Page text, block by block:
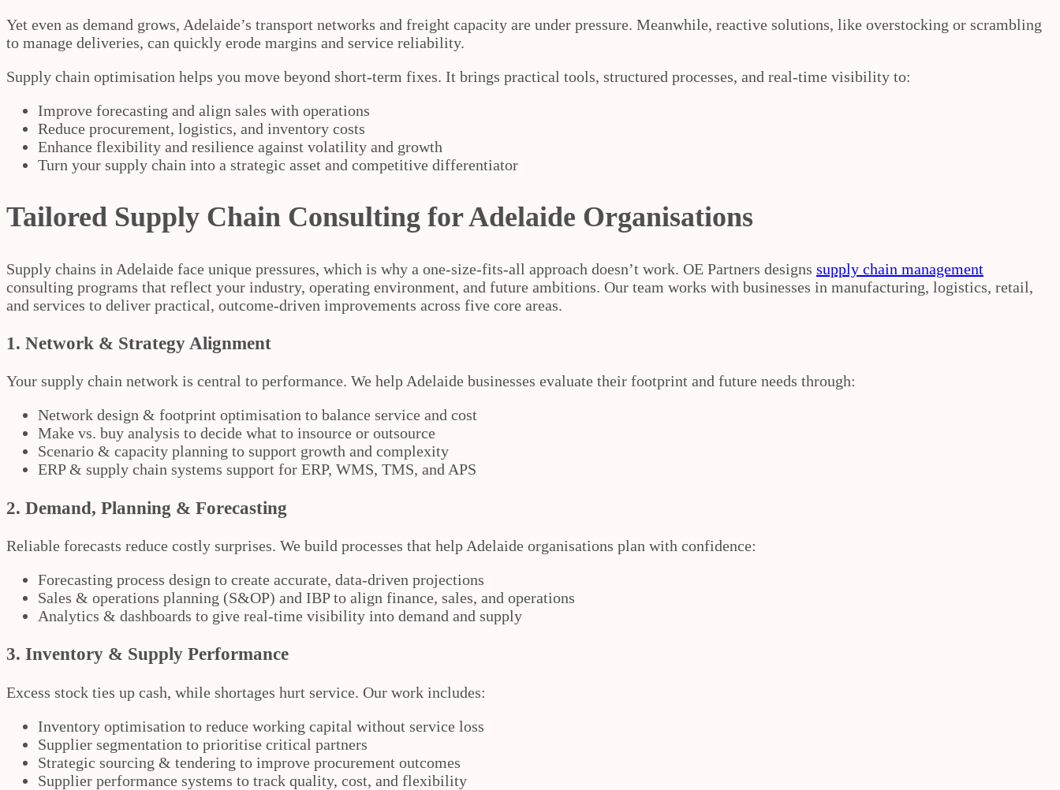
Yet even as demand grows, Adelaide’s transport networks and freight capacity are under pressure. Meanwhile, reactive solutions, like overstocking or scrambling
to manage deliveries, can quickly erode margins and service reliability.
Supply chain optimisation helps you move beyond short-term fixes. It brings practical tools, structured processes, and real-time visibility to:
Improve forecasting and align sales with operations
Reduce procurement, logistics, and inventory costs
Enhance flexibility and resilience against volatility and growth
Turn your supply chain into a strategic asset and competitive differentiator
Tailored Supply Chain Consulting for Adelaide Organisations
Supply chains in Adelaide face unique pressures, which is why a one-size-fits-all approach doesn’t work. OE Partners designs supply chain management
consulting programs that reflect your industry, operating environment, and future ambitions. Our team works with businesses in manufacturing, logistics, retail,
and services to deliver practical, outcome-driven improvements across five core areas.
1. Network & Strategy Alignment
Your supply chain network is central to performance. We help Adelaide businesses evaluate their footprint and future needs through:
Network design & footprint optimisation to balance service and cost
Make vs. buy analysis to decide what to insource or outsource
Scenario & capacity planning to support growth and complexity
ERP & supply chain systems support for ERP, WMS, TMS, and APS
2. Demand, Planning & Forecasting
Reliable forecasts reduce costly surprises. We build processes that help Adelaide organisations plan with confidence:
Forecasting process design to create accurate, data-driven projections
Sales & operations planning (S&OP) and IBP to align finance, sales, and operations
Analytics & dashboards to give real-time visibility into demand and supply
3. Inventory & Supply Performance
Excess stock ties up cash, while shortages hurt service. Our work includes:
Inventory optimisation to reduce working capital without service loss
Supplier segmentation to prioritise critical partners
Strategic sourcing & tendering to improve procurement outcomes
Supplier performance systems to track quality, cost, and flexibility